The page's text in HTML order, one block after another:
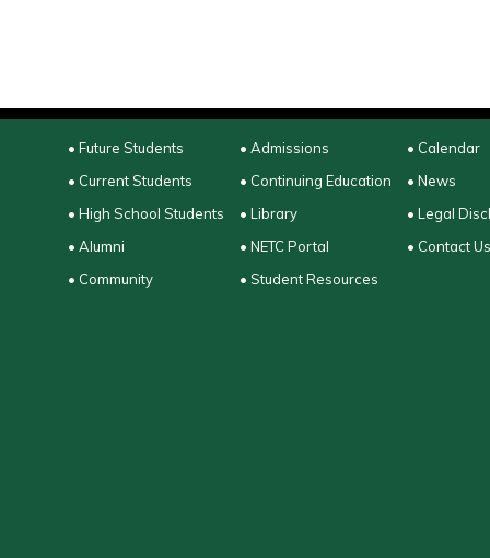
• Future Students
• Current Students
• High School Students
• Alumni
• Community
• Admissions
• Continuing Education
• Library
• NETC Portal
• Student Resources
• Calendar
• News
• Legal
• Contact Us